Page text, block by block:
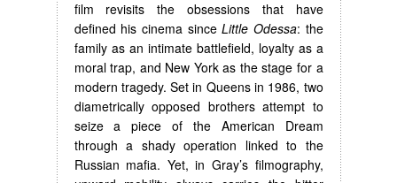
film revisits the obsessions that have
defined his cinema sinceLittle Odessa: the
family as an intimate battlefield, loyalty as a
moral trap, and New York as the stage for a
modern tragedy. Set in Queens in 1986, two
diametrically opposed brothers attempt to
seize a piece of the American Dream
through a shady operation linked to the
Russian mafia. Yet, in Gray’s filmography,